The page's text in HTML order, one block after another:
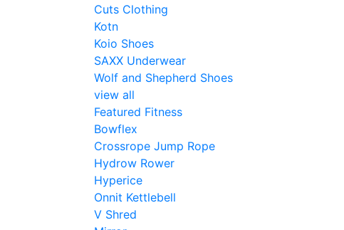
Cuts Clothing
Kotn
Koio Shoes
SAXX Underwear
Wolf and Shepherd Shoes
view all
Featured Fitness
Bowflex
Crossrope Jump Rope
Hydrow Rower
Hyperice
Onnit Kettlebell
V Shred